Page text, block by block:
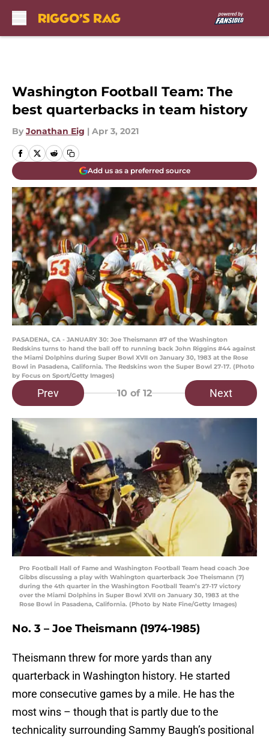
Washington Football Team: The
best quarterbacks in team history
By Jonathan Eig | Apr 3, 2021
Add us as a preferred source
PASADENA, CA - JANUARY 30: Joe Theismann #7 of the Washington
Redskins turns to hand the ball off to running back John Riggins #44 against
the Miami Dolphins during Super Bowl XVII on January 30, 1983 at the Rose
Bowl in Pasadena, California. The Redskins won the Super Bowl 27-17. (Photo
by Focus on Sport/Getty Images)
Prev 10 of 12 Next
Pro Football Hall of Fame and Washington Football Team head coach Joe
Gibbs discussing a play with Wahington quarterback Joe Theismann (7)
during the 4th quarter in the Washington Football Team’s 27-17 victory
over the Miami Dolphins in Super Bowl XVII on January 30, 1983 at the
Rose Bowl in Pasadena, California. (Photo by Nate Fine/Getty Images)
No. 3 – Joe Theismann (1974-1985)
Theismann threw for more yards than any
quarterback in Washington history. He started
more consecutive games by a mile. He has the
most wins – though that is partly due to the
technicality surrounding Sammy Baugh’s positional